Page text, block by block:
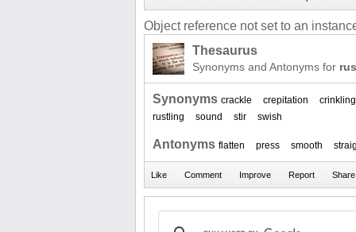
Object reference not set to an
Thesaurus
Synonyms and Antonyms for
Synonyms crackle crepitation
crinkling
rustling
sound stir swish
Antonyms flatten press smooth